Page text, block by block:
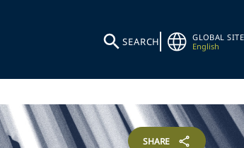
SEARCH
GLOBAL SITE
English
SHARE